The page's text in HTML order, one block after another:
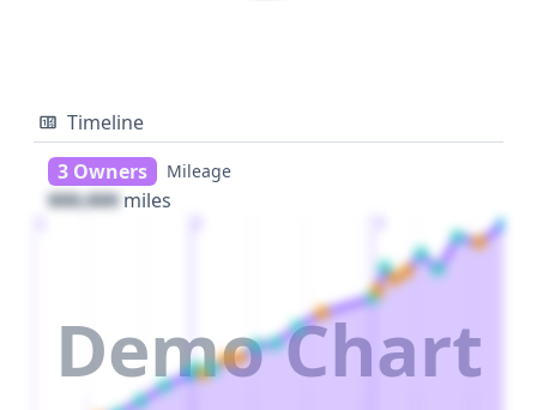
Timeline
3 Owners
Mileage
000,000 miles
Demo Chart